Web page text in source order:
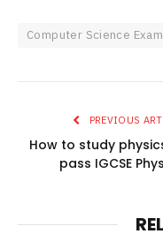
Computer Science
PREVIOUS
How to study
pass IGCSE